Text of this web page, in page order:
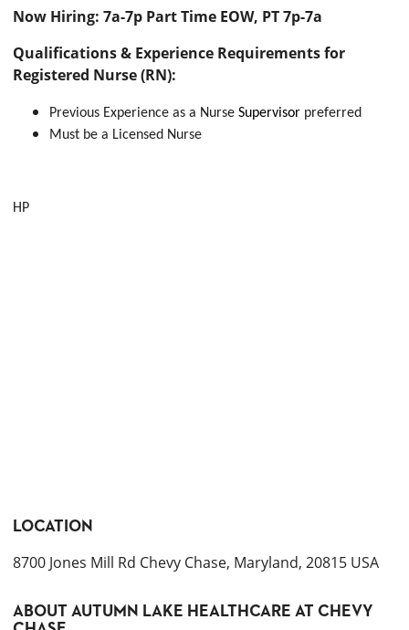
Now Hiring: 7a-7p Part Time EOW, PT 7p-7a
Qualifications & Experience Requirements for
Registered Nurse (RN):
Previous Experience as a Nurse Supervisor preferred
Must be a Licensed Nurse
HP
LOCATION
8700 Jones Mill Rd Chevy Chase, Maryland, 20815 USA
ABOUT AUTUMN LAKE HEALTHCARE AT CHEVY